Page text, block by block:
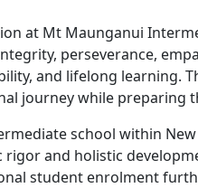
at Mt Maunganui
perseverance,
and lifelong learning.
journey while preparing
school within
rigor and holistic
student enrolment